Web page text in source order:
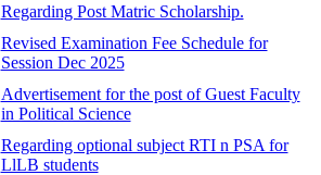
Regarding Post Matric Scholarship.
Revised Examination Fee Schedule for
Session Dec 2025
Advertisement for the post of Guest Faculty
in Political Science
Regarding optional subject RTI n PSA for
LlLB students